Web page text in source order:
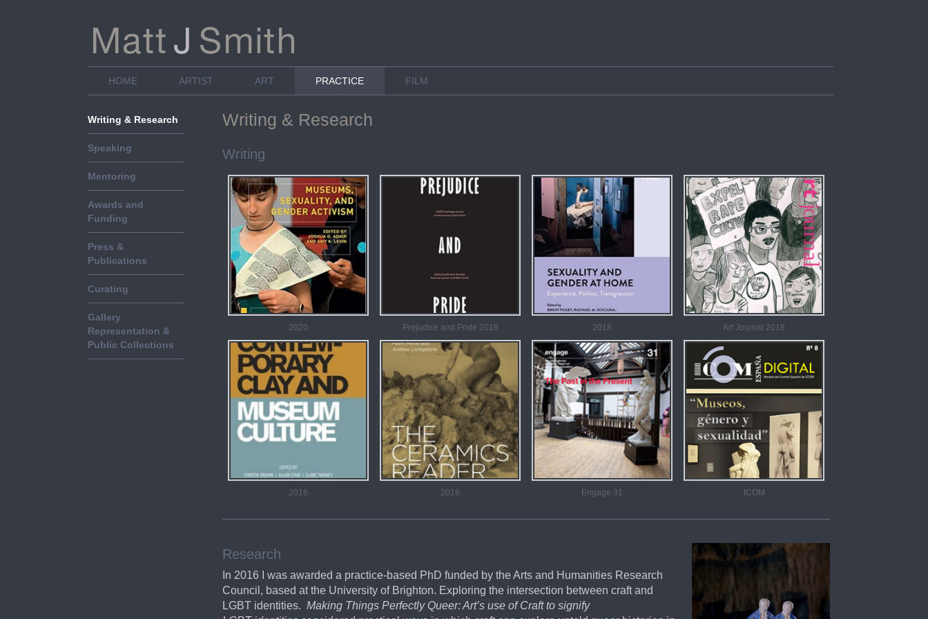
HOME ARTIST ART PRACTICE FILM
Writing & Research
Speaking
Mentoring
Awards and
Funding
Press &
Publications
Curating
Gallery
Representation &
Public Collections
Writing & Research
Writing
2020 Prejudice and Pride 2018 2018 Art Journal 2018
2016 2016 Engage 31 ICOM
Research
In 2016 I was awarded a practice-based PhD funded by the Arts and Humanities Research
Council, based at the University of Brighton. Exploring the intersection between craft and
LGBT identities. Making Things Perfectly Queer: Art’s use of Craft to signify